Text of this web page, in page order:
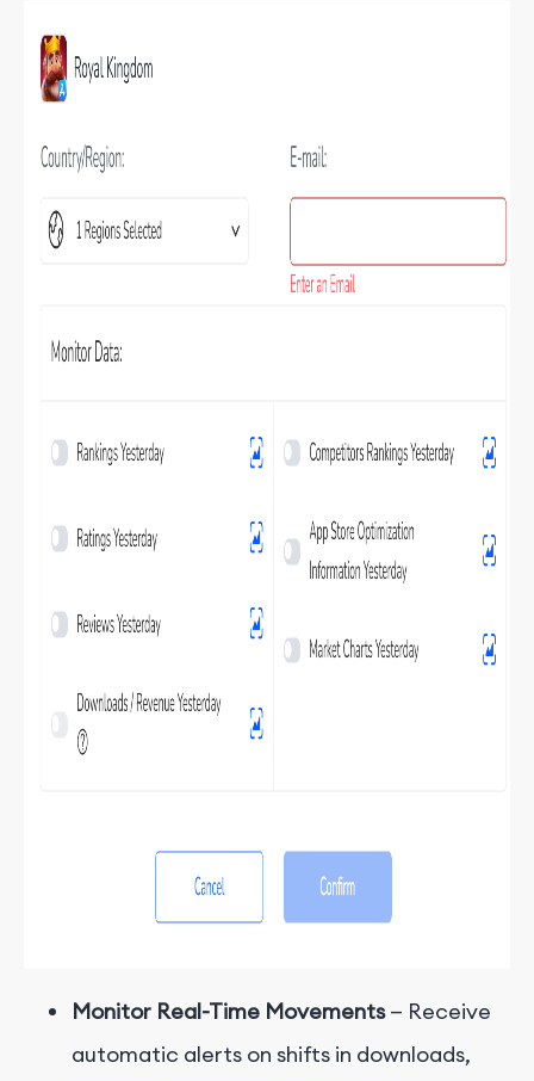
Monitor Real-Time Movements— Receive
automatic alerts on shifts in downloads,